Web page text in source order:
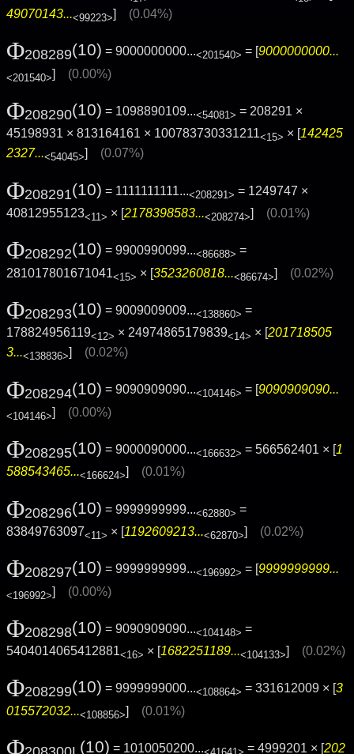
49070143...<99223>] (0.04%)
Φ208289(10) = 9000000000...<201540> = [9000000000...
<201540>] (0.00%)
Φ208290(10) = 1098890109...<54081> = 208291 ×
45198931 × 813164161 × 100783730331211<15> × [142425
2327...<54045>] (0.07%)
Φ208291(10) = 1111111111...<208291> = 1249747 ×
40812955123<11> × [2178398583...<208274>] (0.01%)
Φ208292(10) = 9900990099...<86688> =
281017801671041<15> × [3523260818...<86674>] (0.02%)
Φ208293(10) = 9009009009...<138860> =
178824956119<12> × 24974865179839<14> × [201718505
3...<138836>] (0.02%)
Φ208294(10) = 9090909090...<104146> = [ 9090909090...
<104146>] (0.00%)
Φ208295(10) = 9000090000...<166632> = 566562401 × [1
588543465...<166624>] (0.01%)
Φ208296(10) = 9999999999...<62880> =
83849763097<11> × [1192609213...<62870>] (0.02%)
Φ208297(10) = 9999999999...<196992> = [9999999999...
<196992>] (0.00%)
Φ208298(10) = 9090909090...<104148> =
5404014065412881<16> × [1682251189...<104133>] (0.02%)
Φ208299(10) = 9999999000...<108864> = 331612009 × [ 3
015572032...<108856>] (0.01%)
Φ (10) = 1010050200... = 4999201 × [202